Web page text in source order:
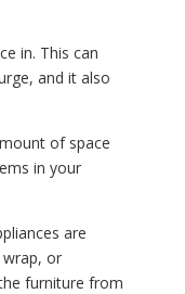
in. This can
and it also
of space
in your
are
or
furniture from